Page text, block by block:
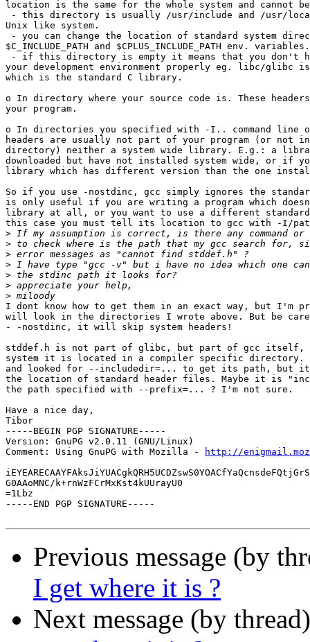
location is the same for the whole system and cannot be
- this directory is usually /usr/include and /usr/
Unix like system.
- you can change the location of standard system
$C_INCLUDE_PATH and $CPLUS_INCLUDE_PATH env. variables.
- if this directory is empty it means that you don't
your development environment properly eg. libc/glibc
which is the standard C library.
o In directory where your source code is. These
your program.
o In directories you specified with -I.. command line
headers are usually not part of your program (or not in
directory) neither a system wide library. E.g.: a
downloaded but have not installed system wide, or if
library which has different version than the one
So if you use -nostdinc, gcc simply ignores the
is only useful if you are writing a program which
library at all, or you want to use a different
this case you must tell its location to gcc with -I/
>
>
>
>
>
>
>
I dont know how to get them in an exact way, but I'm
will look in the directories I wrote above. But be
- -nostdinc, it will skip system headers!
stddef.h is not part of glibc, but part of gcc itself,
system it is located in a compiler specific directory.
and looked for --includedir=... to get its path, but
the location of standard header files. Maybe it is
the path specified with --prefix=... ? I'm not sure.
Have a nice day,
Tibor
-----BEGIN PGP SIGNATURE-----
Version: GnuPG v2.0.11 (GNU/Linux)
Comment: Using GnuPG with Mozilla -
http://
G0AAoMNC/k+rnWzFCrMxKst4kUUrayU0
=1Lbz
-----END PGP SIGNATURE-----
Previous message (by
I get where it is ?
Next message (by